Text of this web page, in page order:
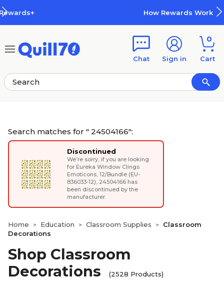
How Rewards Work
Chat Sign in
0
Cart
Search matches for " 24504166":
Discontinued
We’re sorry, if you are looking
for Eureka Window Clings
Emoticons, 12/Bundle (EU-
836033-12), 24504166 has
been discontinued by the
manufacturer.
Home > Education > Classroom Supplies >
Classroom
Decorations
Shop Classroom
Decorations
(2528 Products)